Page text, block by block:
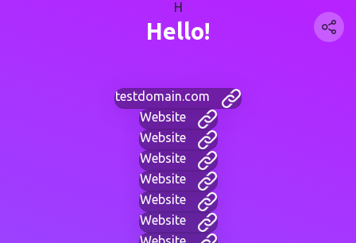
H
Hello!
testdomain.com
Website
Website
Website
Website
Website
Website